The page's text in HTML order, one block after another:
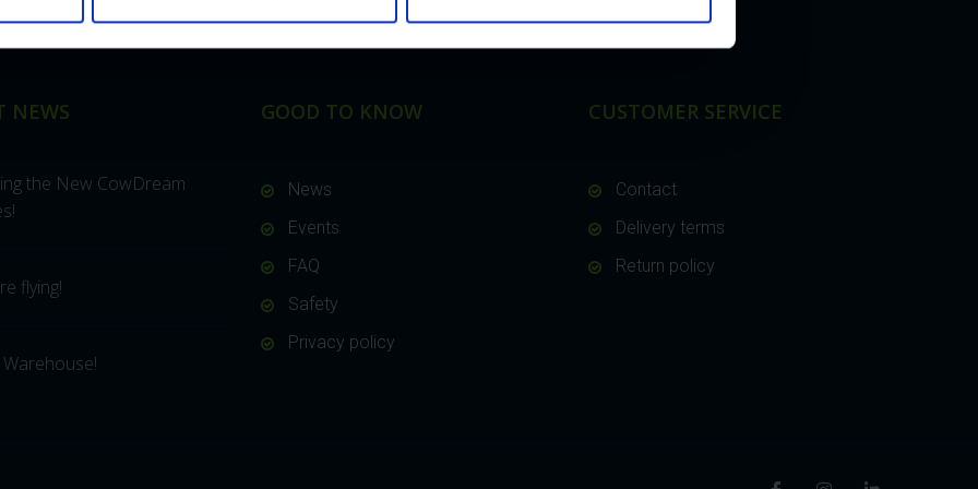
NEWS
the New CowDream
flying!
GOOD TO KNOW
News
Events
FAQ
Safety
Privacy policy
CUSTOMER SERVICE
Contact
Delivery terms
Return policy